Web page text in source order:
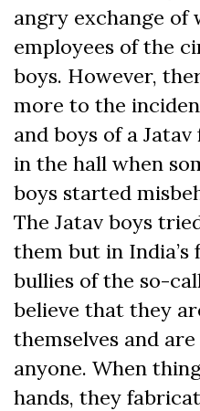
angry exchange of
employees of the
boys. However,
more to the
and boys of a
in the hall when
boys started
The Jatav boys
them but in
bullies of the so-
believe that they
themselves and
anyone. When
hands, they